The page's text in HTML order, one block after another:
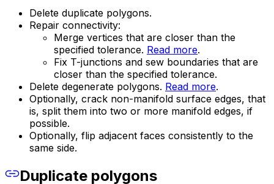
Delete duplicate polygons.
Repair connectivity:
Merge vertices that are closer than the
specified tolerance. Read more.
Fix T-junctions and sew boundaries that are
closer than the specified tolerance.
Delete degenerate polygons. Read more.
Optionally, crack non-manifold surface edges, that
is, split them into two or more manifold edges, if
possible.
Optionally, flip adjacent faces consistently to the
same side.
Duplicate polygons